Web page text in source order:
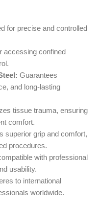
for precise and controlled
accessing confined
Guarantees
and long-lasting
tissue trauma, ensuring
comfort.
superior grip and comfort,
procedures.
with professional
usability.
to international
worldwide.